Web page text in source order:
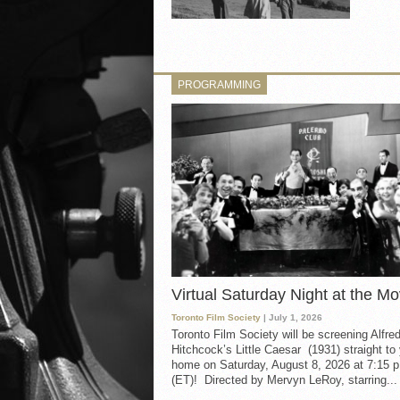
PROGRAMMING
Virtual Saturday Night at the
Toronto Film Society | July 1, 2026
Toronto Film Society will be screening Alfred
Hitchcock’s Little Caesar (1931) straight to
home on Saturday, August 8, 2026 at 7:15
(ET)! Directed by Mervyn LeRoy, starring...